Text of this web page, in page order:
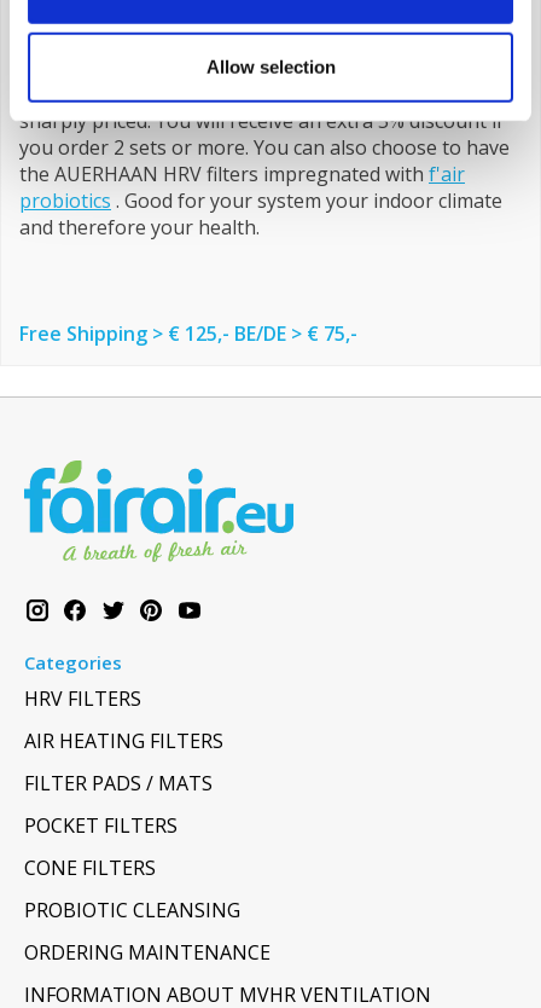
Allow selection
All AUERHAAN HRV Filters
Below you will find an overview of all AUERHAAN HRV
filters. F'air filters are a number one brand and always
sharply priced. You will receive an extra 5% discount if
you order 2 sets or more. You can also choose to have
the AUERHAAN HRV filters impregnated with f'air
probiotics . Good for your system your indoor climate
and therefore your health.
Free Shipping > € 125,- BE/DE > € 75,-
Categories
HRV FILTERS
AIR HEATING FILTERS
FILTER PADS / MATS
POCKET FILTERS
CONE FILTERS
PROBIOTIC CLEANSING
ORDERING MAINTENANCE
INFORMATION ABOUT MVHR VENTILATION